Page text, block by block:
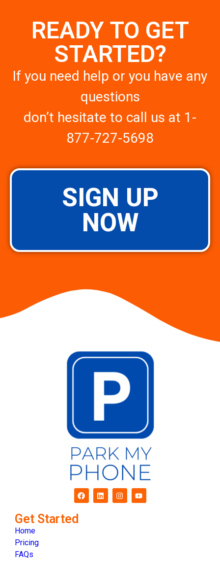
READY TO GET
STARTED?
If you need help or you have any
questions
don’t hesitate to call us at 1-
877-727-5698
SIGN UP
NOW
Get Started
Home
Pricing
FAQs